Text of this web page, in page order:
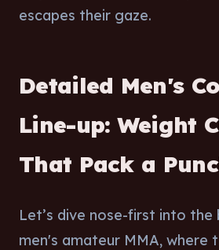
escapes their gaze.
Detailed Men's
Line-up: Weight
That Pack a
Let’s dive nose-first into
men's amateur MMA, where